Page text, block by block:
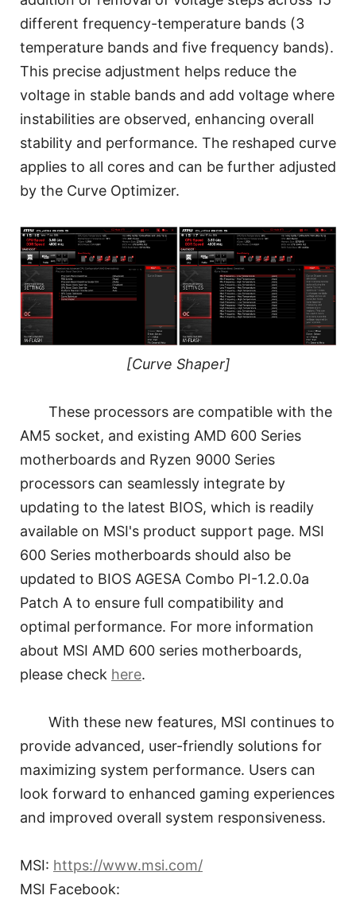
different frequency-temperature bands (3
temperature bands and five frequency bands).
This precise adjustment helps reduce the
voltage in stable bands and add voltage where
instabilities are observed, enhancing overall
stability and performance. The reshaped curve
applies to all cores and can be further adjusted
by the Curve Optimizer.
[Curve Shaper]
These processors are compatible with the
AM5 socket, and existing AMD 600 Series
motherboards and Ryzen 9000 Series
processors can seamlessly integrate by
updating to the latest BIOS, which is readily
available on MSI's product support page. MSI
600 Series motherboards should also be
updated to BIOS AGESA Combo PI-1.2.0.0a
Patch A to ensure full compatibility and
optimal performance. For more information
about MSI AMD 600 series motherboards,
please check here.
With these new features, MSI continues to
provide advanced, user-friendly solutions for
maximizing system performance. Users can
look forward to enhanced gaming experiences
and improved overall system responsiveness.
MSI: https://www.msi.com/
MSI Facebook: